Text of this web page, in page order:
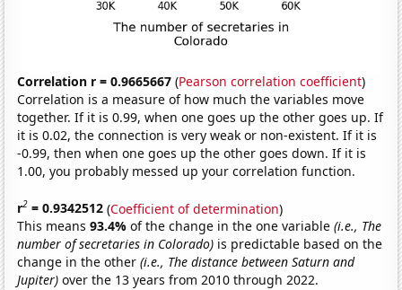
Correlation r = 0.9665667 (Pearson correlation coefficient)
Correlation is a measure of how much the variables move
together. If it is 0.99, when one goes up the other goes up. If
it is 0.02, the connection is very weak or non-existent. If it is
-0.99, then when one goes up the other goes down. If it is
1.00, you probably messed up your correlation function.
r2 = 0.9342512 (Coefficient of determination)
This means93.4%of the change in the one variable(i.e., The
number of secretaries in Colorado) is predictable based on the
change in the other(i.e., The distance between Saturn and
Jupiter) over the 13 years from 2010 through 2022.